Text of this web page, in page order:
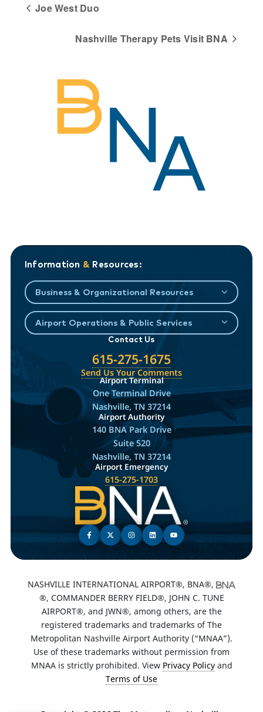
Joe West Duo
Nashville Therapy Pets Visit BNA
Information & Resources:
Business & Organizational Resources
Airport Operations & Public Services
Contact Us
615-275-1675
Send Us Your Comments
Airport Terminal
One Terminal Drive
Nashville, TN 37214
Airport Authority
140 BNA Park Drive
Suite 520
Nashville, TN 37214
Airport Emergency
615-275-1703
NASHVILLE INTERNATIONAL AIRPORT®, BNA®,
®, COMMANDER BERRY FIELD®, JOHN C. TUNE
AIRPORT®, and JWN®, among others, are the
registered trademarks and trademarks of The
Metropolitan Nashville Airport Authority (“MNAA”).
Use of these trademarks without permission from
MNAA is strictly prohibited. View Privacy Policyand
Terms of Use